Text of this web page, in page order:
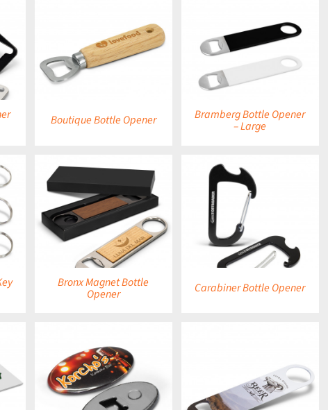
Boutique Bottle Opener
DETAILS
Bramberg Bottle Opener
– Large
Bronx Magnet Bottle
Opener
DETAILS
Carabiner Bottle Opener
DETAILS